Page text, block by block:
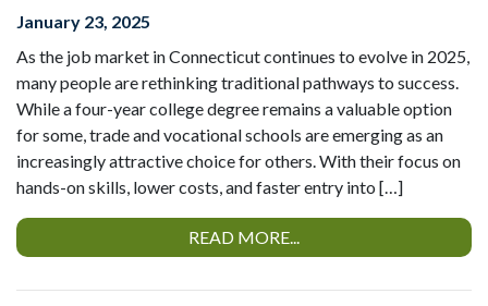
January 23, 2025
As the job market in Connecticut continues to evolve in 2025,
many people are rethinking traditional pathways to success.
While a four-year college degree remains a valuable option
for some, trade and vocational schools are emerging as an
increasingly attractive choice for others. With their focus on
hands-on skills, lower costs, and faster entry into […]
READ MORE...